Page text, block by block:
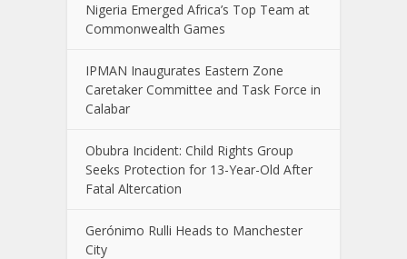
Nigeria Emerged Africa’s Top Team at
Commonwealth Games
IPMAN Inaugurates Eastern Zone
Caretaker Committee and Task Force in
Calabar
Obubra Incident: Child Rights Group
Seeks Protection for 13-Year-Old After
Fatal Altercation
Gerónimo Rulli Heads to Manchester
City